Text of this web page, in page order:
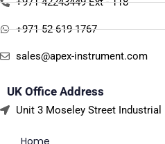
+971 52 619 1767
sales@apex-instrument.com
UK Office Address
Unit 3 Moseley Street Industrial